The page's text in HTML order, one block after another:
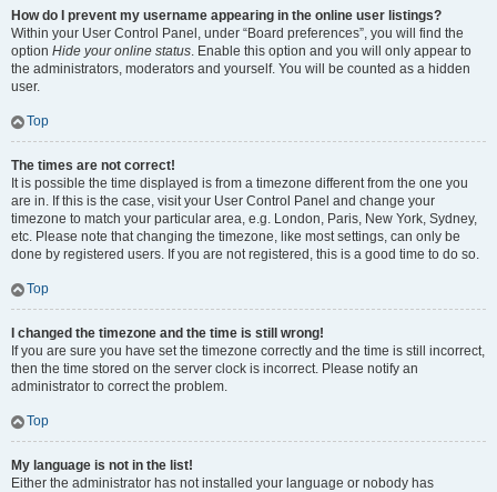
How do I prevent my username appearing in the online user listings?
Within your User Control Panel, under “Board preferences”, you will find the
option Hide your online status. Enable this option and you will only appear to
the administrators, moderators and yourself. You will be counted as a hidden
user.
Top
The times are not correct!
It is possible the time displayed is from a timezone different from the one you
are in. If this is the case, visit your User Control Panel and change your
timezone to match your particular area, e.g. London, Paris, New York, Sydney,
etc. Please note that changing the timezone, like most settings, can only be
done by registered users. If you are not registered, this is a good time to do so.
Top
I changed the timezone and the time is still wrong!
If you are sure you have set the timezone correctly and the time is still incorrect,
then the time stored on the server clock is incorrect. Please notify an
administrator to correct the problem.
Top
My language is not in the list!
Either the administrator has not installed your language or nobody has